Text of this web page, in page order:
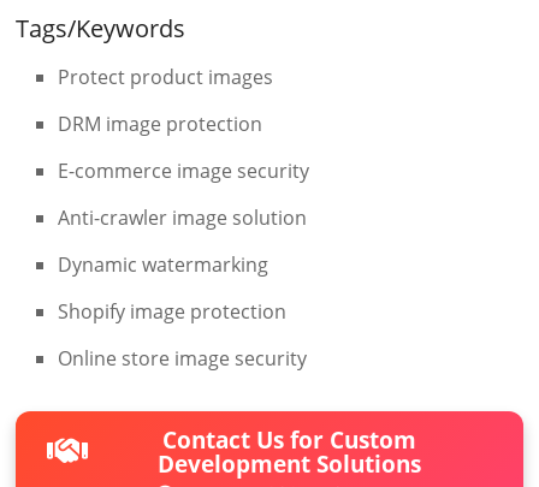
Tags/Keywords
Protect product images
DRM image protection
E-commerce image security
Anti-crawler image solution
Dynamic watermarking
Shopify image protection
Online store image security
Contact Us for Custom
Development Solutions